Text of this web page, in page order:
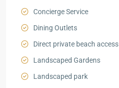
Concierge Service
Dining Outlets
Direct private beach
Landscaped Gardens
Landscaped park